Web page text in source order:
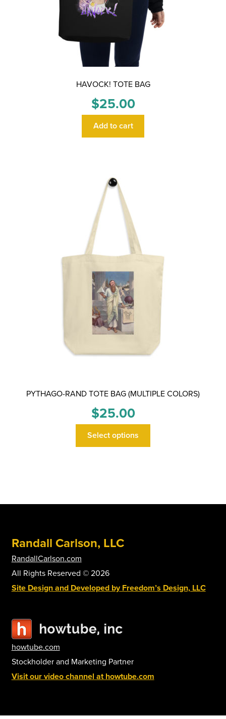
HAVOCK! TOTE BAG
$25.00
Add to cart
PYTHAGO-RAND TOTE BAG (MULTIPLE COLORS)
$25.00
Select options
options
page
Randall Carlson, LLC
RandallCarlson.com
All Rights Reserved © 2026
Site Design and Developed by Freedom’s Design, LLC
howtube.com
Stockholder and Marketing Partner
Visit our video channel at howtube.com